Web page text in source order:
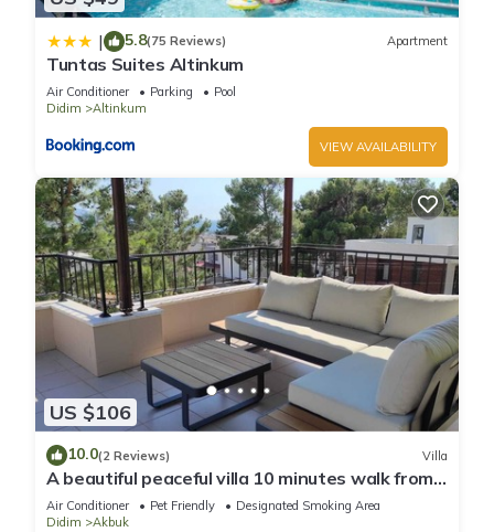
| 5.8(75 Reviews) Apartment
Tuntas Suites Altinkum
Air Conditioner Parking
Pool
Didim
Altinkum
VIEW AVAILABILITY
US $106
10.0(2 Reviews) Villa
A beautiful peaceful villa 10 minutes walk from
the beach
Air Conditioner Pet Friendly
Designated Smoking Area
Didim
Akbuk